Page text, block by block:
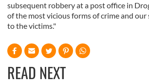
subsequent robbery at a post office in
of the most vicious forms of crime and
to the victims."
READ NEXT